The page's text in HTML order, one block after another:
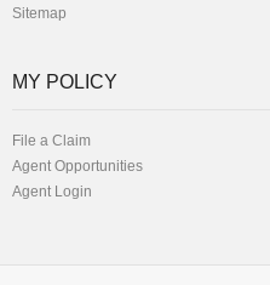
Sitemap
MY POLICY
File a Claim
Agent Opportunities
Agent Login